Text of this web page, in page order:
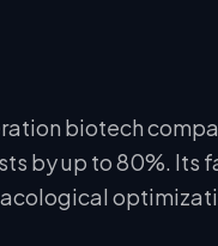
biotech
by up to 80%. Its